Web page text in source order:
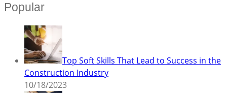
Popular
Top Soft Skills That Lead to Success in the
Construction Industry
10/18/2023